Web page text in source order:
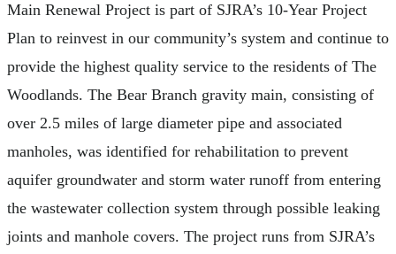
Main Renewal Project is part of SJRA’s 10-Year Project
Plan to reinvest in our community’s system and continue to
provide the highest quality service to the residents of The
Woodlands. The Bear Branch gravity main, consisting of
over 2.5 miles of large diameter pipe and associated
manholes, was identified for rehabilitation to prevent
aquifer groundwater and storm water runoff from entering
the wastewater collection system through possible leaking
joints and manhole covers. The project runs from SJRA’s